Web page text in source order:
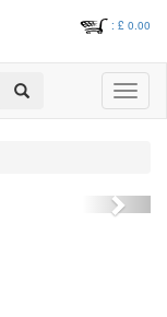
: £ 0.00
Search
Toggle
Next